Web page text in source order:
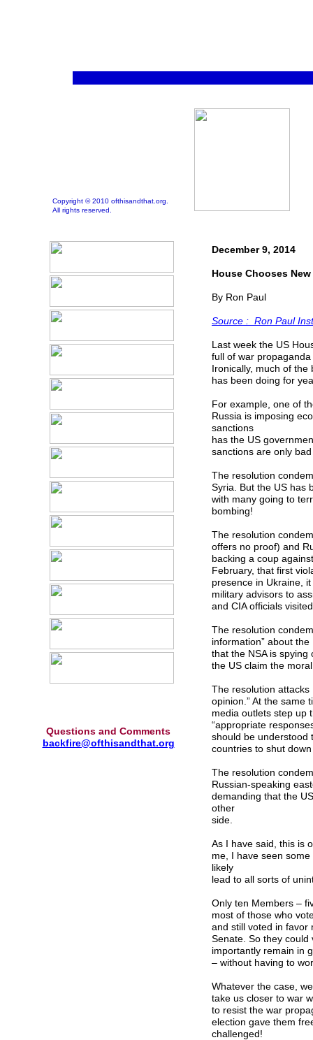
Questions and Comments
backfire@ofthisandthat.org
Copyright © 2010 ofthisandthat.org.
All rights reserved.
December 9, 2014
House Chooses
By Ron Paul
Source : Ron Paul
Last week the US
full of war
Ironically, much of the
has been doing for
For example, one of
Russia is imposing
sanctions
has the US
sanctions are only
The resolution
Syria. But the US has
with many going to
bombing!
The resolution
offers no proof) and
backing a coup
February, that first
presence in Ukraine,
military advisors to
and CIA officials
The resolution
information” about
that the NSA is
the US claim the
The resolution attacks
opinion.” At the same
media outlets step up
“appropriate
should be understood
countries to shut
The resolution
Russian-speaking
demanding that the
other
side.
As I have said, this is
me, I have seen
likely
lead to all sorts of
Only ten Members –
most of those who
and still voted in favor
Senate. So they
importantly remain in
– without having to
Whatever the case,
take us closer to war
to resist the war
election gave them
challenged!